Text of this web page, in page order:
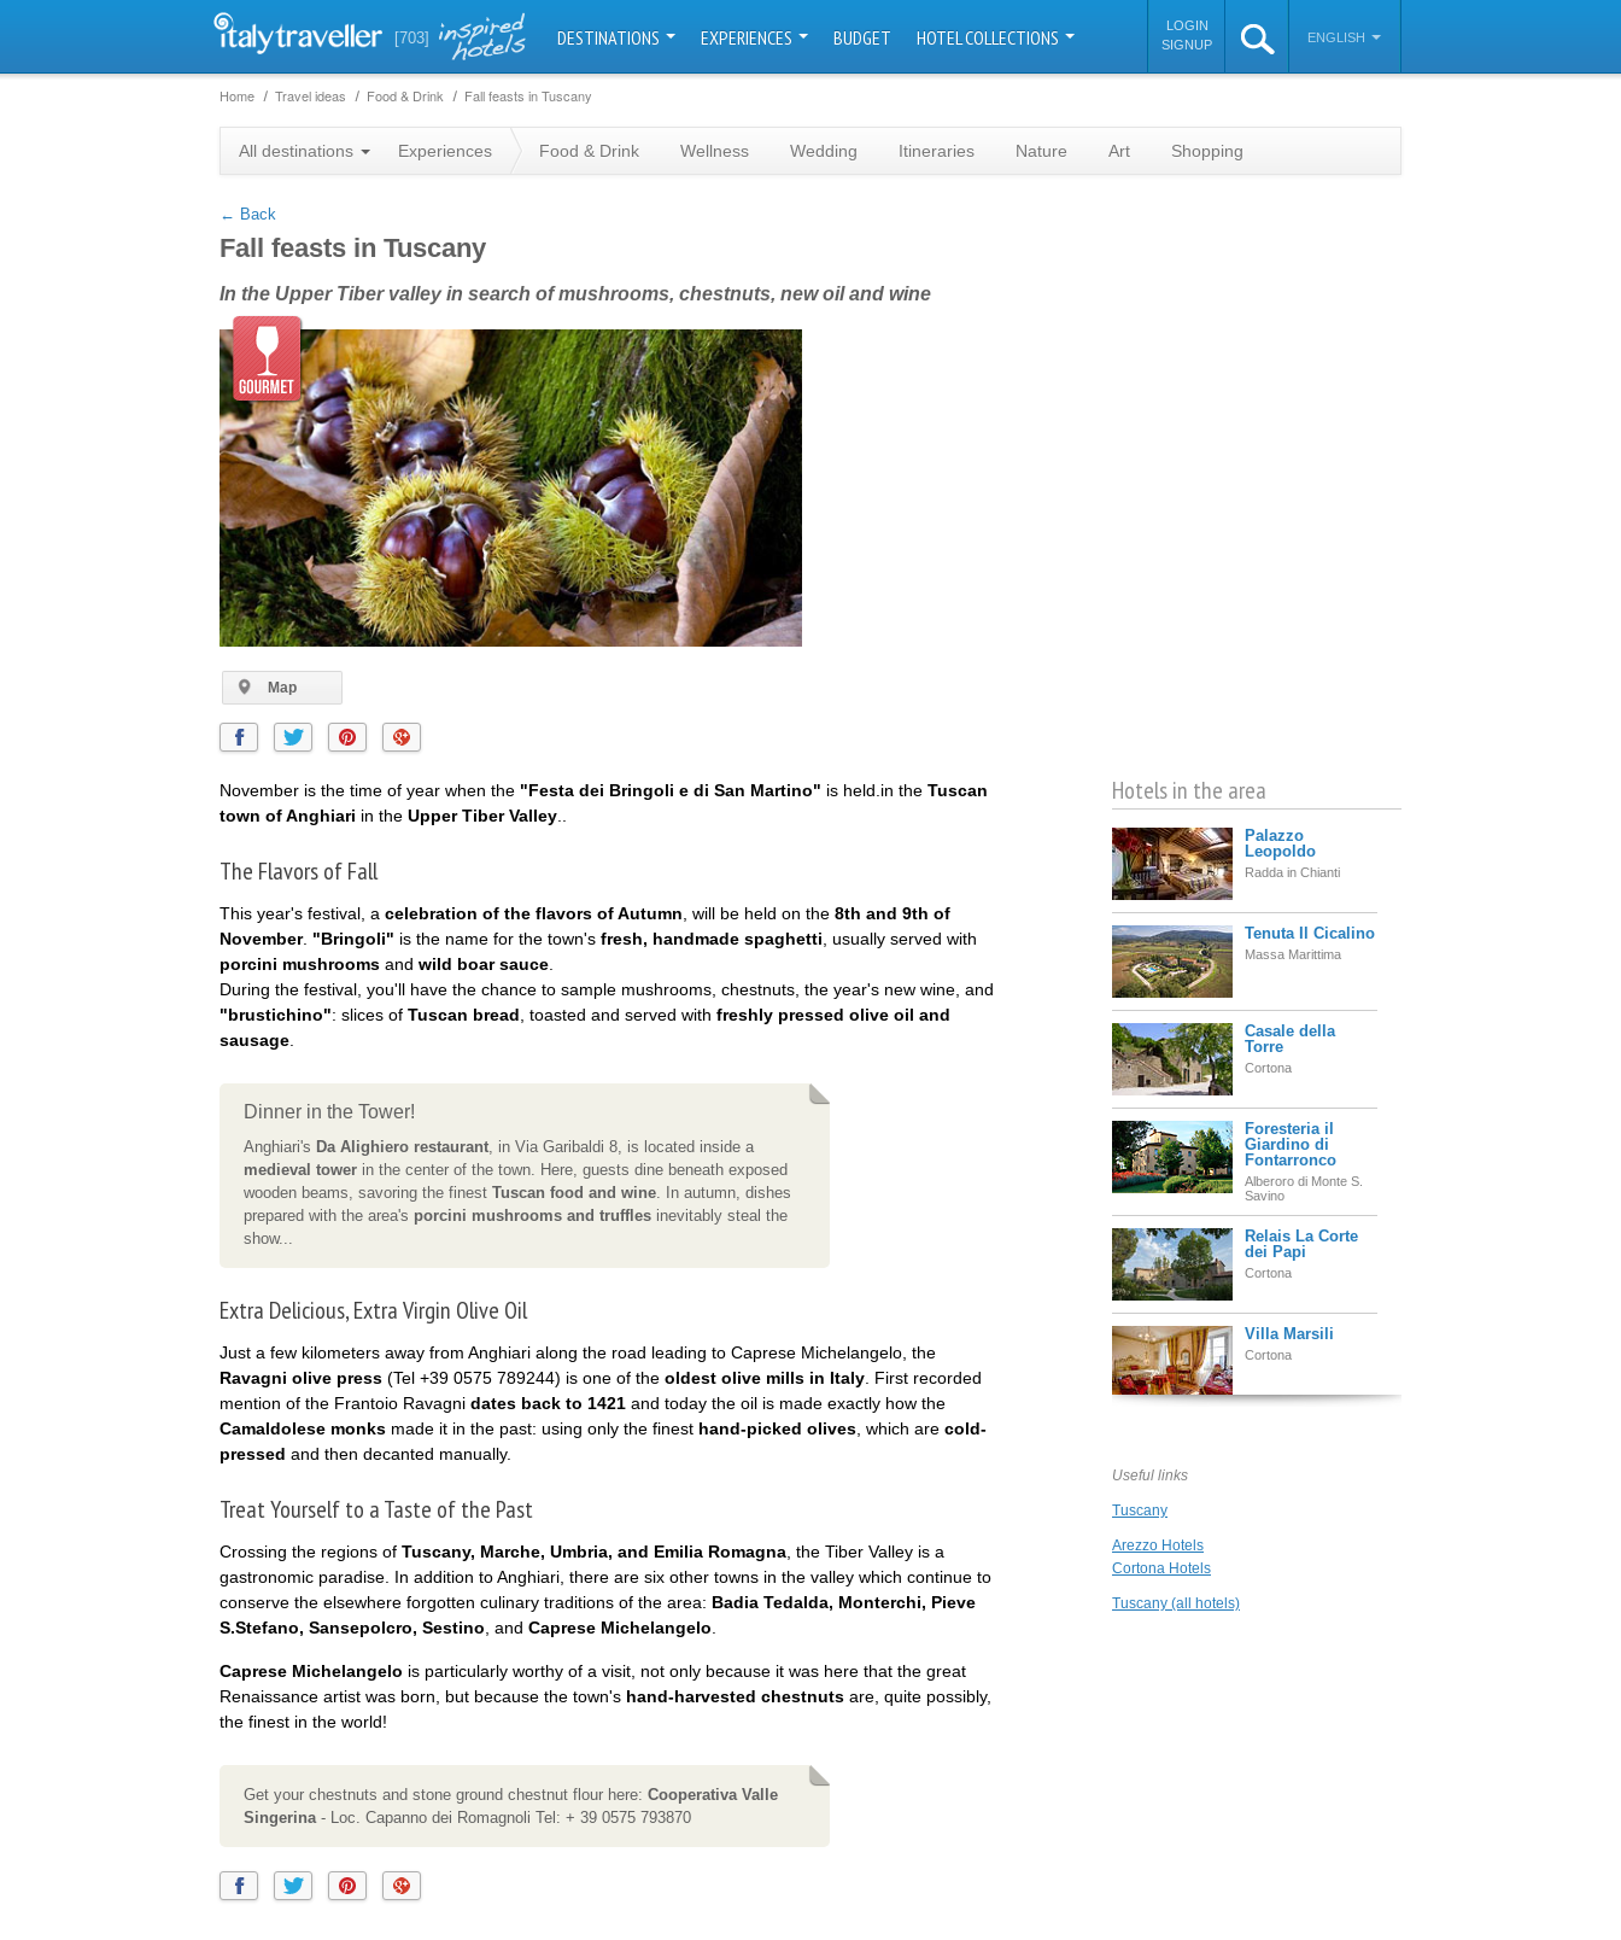
[703] DESTINATIONS EXPERIENCES BUDGET HOTEL COLLECTIONS
LOGIN
SIGNUP
ENGLISH
Home Travel ideas Food & Drink Fall feasts in Tuscany
All destinations Experiences Food & Drink Wellness Wedding Itineraries Nature Art Shopping
← Back
Fall feasts in Tuscany
In the Upper Tiber valley in search of mushrooms, chestnuts, new oil and wine
Map
+
−
November is the time of year when the "Festa dei Bringoli e di San Martino" is held.in the Tuscan
town of Anghiari in the Upper Tiber Valley
The Flavors of Fall
This year's festival, a celebration of the flavors of Autumn , will be held on the 8th and 9th of
November. "Bringoli" is the name for the town's fresh, handmade spaghetti , usually served with
porcini mushrooms and wild boar sauce
During the festival, you'll have the chance to sample mushrooms, chestnuts, the year's new wine, and
"brustichino": slices of Tuscan bread , toasted and served with freshly pressed olive oil and
sausage
Dinner in the Tower!
Anghiari's Da Alighiero restaurant, in Via Garibaldi 8, is located inside a
medieval tower in the center of the town. Here, guests dine beneath exposed
wooden beams, savoring the finest Tuscan food and wine. In autumn, dishes
prepared with the area's porcini mushrooms and truffles inevitably steal the
show...
Extra Delicious, Extra Virgin Olive Oil
Just a few kilometers away from Anghiari along the road leading to Caprese Michelangelo, the
Ravagni olive press (Tel +39 0575 789244) is one of the oldest olive mills in Italy . First recorded
mention of the Frantoio Ravagni dates back to 1421 and today the oil is made exactly how the
Camaldolese monks made it in the past: using only the finest hand-picked olives , which are cold-
pressed and then decanted manually.
Treat Yourself to a Taste of the Past
Crossing the regions of Tuscany, Marche, Umbria, and Emilia Romagna , the Tiber Valley is a
gastronomic paradise. In addition to Anghiari, there are six other towns in the valley which continue to
conserve the elsewhere forgotten culinary traditions of the area: Badia Tedalda, Monterchi, Pieve
S.Stefano, Sansepolcro, Sestino , and Caprese Michelangelo
Caprese Michelangelo is particularly worthy of a visit, not only because it was here that the great
Renaissance artist was born, but because the town's hand-harvested chestnuts are, quite possibly,
the finest in the world!
Get your chestnuts and stone ground chestnut flour here: Cooperativa Valle
Singerina- Loc. Capanno dei Romagnoli Tel: + 39 0575 793870
Hotels in the area
Palazzo
Leopoldo
Radda in Chianti
Tenuta Il Cicalino
Massa Marittima
Casale della
Torre
Cortona
Foresteria il
Giardino di
Fontarronco
Alberoro di Monte S.
Savino
Relais La Corte
dei Papi
Cortona
Villa Marsili
Cortona
Useful links
Tuscany
Arezzo Hotels
Cortona Hotels
Tuscany (all hotels)